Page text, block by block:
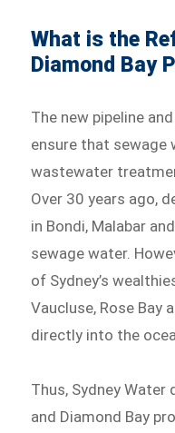
What is the
Diamond Bay
The new pipeline
ensure that sewage
wastewater
Over 30 years ago,
in Bondi, Malabar
sewage water.
of Sydney’s
Vaucluse, Rose Bay
directly into the
Thus, Sydney Water
and Diamond Bay